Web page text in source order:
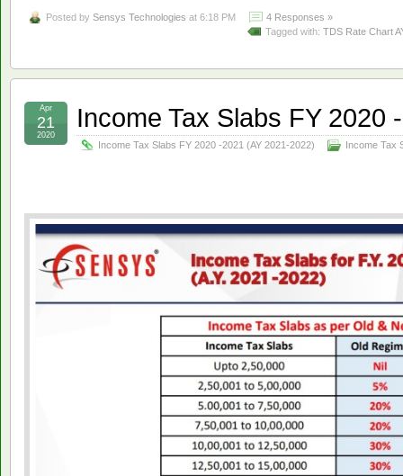
Posted by Sensys Technologies at 6:18 PM
4 Responses »
Tagged with: TDS Rate Chart
Income Tax Slabs FY 2020
Income Tax Slabs FY 2020 -2021 (AY 2021-2022) Income Tax
Apr
21
2020